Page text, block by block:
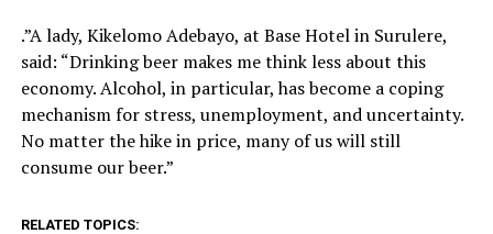
.”A lady, Kikelomo Adebayo, at Base Hotel in Surulere,
said: “Drinking beer makes me think less about this
economy. Alcohol, in particular, has become a coping
mechanism for stress, unemployment, and uncertainty.
No matter the hike in price, many of us will still
consume our beer.”
RELATED TOPICS: